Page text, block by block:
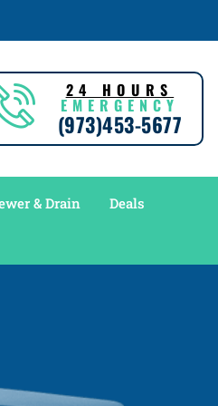
24 HOURS
EMERGENCY
(973)453-5677
& Drain
Deals